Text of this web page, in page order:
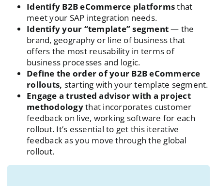
Identify B2B eCommerce platformsthat
meet your SAP integration needs.
Identify your “template” segment— the
brand, geography or line of business that
offers the most reusability in terms of
business processes and logic.
Define the order of your B2B eCommerce
rollouts, starting with your template segment.
Engage a trusted advisor with a project
methodologythat incorporates customer
feedback on live, working software for each
rollout. It’s essential to get this iterative
feedback as you move through the global
rollout.